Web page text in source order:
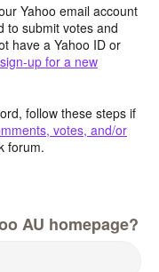
Yahoo email account
to submit votes and
have a Yahoo ID or
up for a new
follow these steps if
votes, and/or
forum.
AU homepage?